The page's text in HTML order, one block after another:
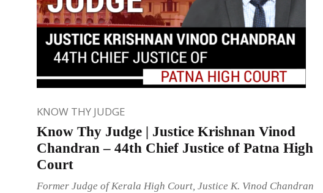
KNOW THY JUDGE
Know Thy Judge | Justice Krishnan Vinod
Chandran – 44th Chief Justice of Patna High
Court
Former Judge of Kerala High Court, Justice K. Vinod Chandran